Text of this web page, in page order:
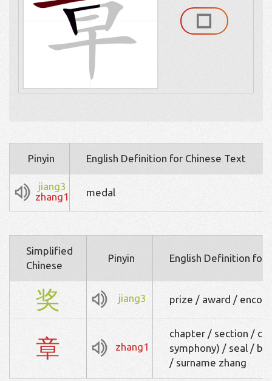
Pinyin English Definition for Chinese Text
jiang3
zhang1
medal
Simplified
Chinese
Pinyin English Definition for
奖 jiang3 prize / award /
章 zhang1
chapter / section /
symphony) / seal /
/ surname zhang